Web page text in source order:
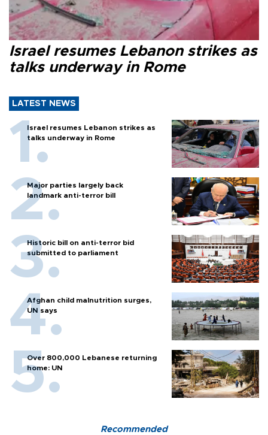
Israel resumes Lebanon strikes as
talks underway in Rome
LATEST NEWS
Israel resumes Lebanon strikes as
talks underway in Rome
Major parties largely back
landmark anti-terror bill
Historic bill on anti-terror bid
submitted to parliament
Afghan child malnutrition surges,
UN says
Over 800,000 Lebanese returning
home: UN
Recommended